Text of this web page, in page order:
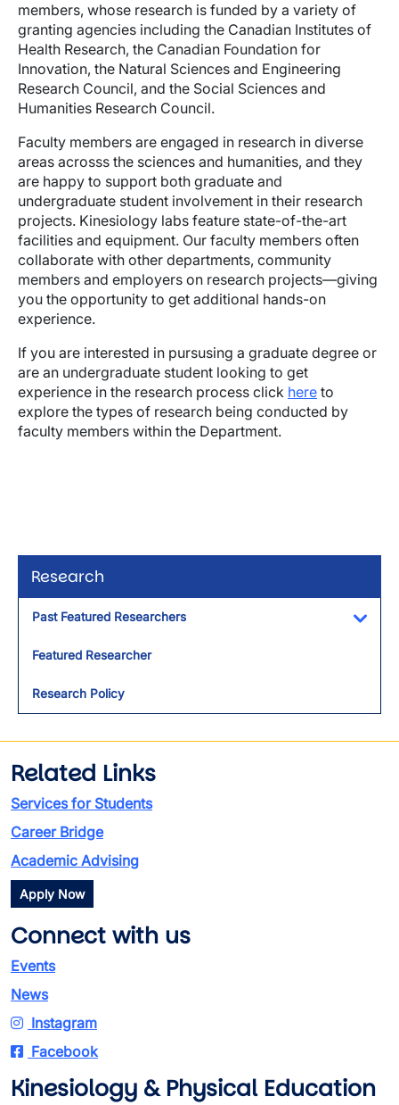
Research
Past Featured Researchers
Featured Researcher
Research Policy
members, whose research is funded by a variety of
granting agencies including the Canadian Institutes of
Health Research, the Canadian Foundation for
Innovation, the Natural Sciences and Engineering
Research Council, and the Social Sciences and
Humanities Research Council.
Faculty members are engaged in research in diverse
areas acrosss the sciences and humanities, and they
are happy to support both graduate and
undergraduate student involvement in their research
projects. Kinesiology labs feature state-of-the-art
facilities and equipment. Our faculty members often
collaborate with other departments, community
members and employers on research projects—giving
you the opportunity to get additional hands-on
experience.
If you are interested in pursusing a graduate degree or
are an undergraduate student looking to get
experience in the research process click here to
explore the types of research being conducted by
faculty members within the Department.
Related Links
Services for Students
Career Bridge
Academic Advising
Apply Now
Connect with us
Events
News
Instagram
Facebook
Kinesiology & Physical Education